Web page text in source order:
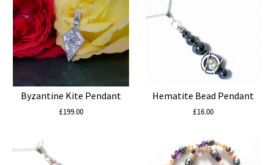
Byzantine Kite Pendant
£199.00
Hematite Bead Pendant
£16.00